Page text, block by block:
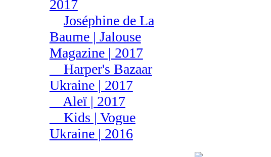
2017
Joséphine de La
Baume | Jalouse
Magazine | 2017
Harper's Bazaar
Ukraine | 2017
Aleї | 2017
Kids | Vogue
Ukraine | 2016